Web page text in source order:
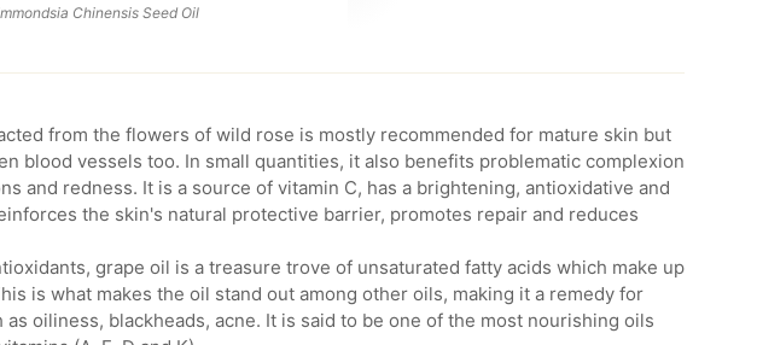
Chinensis Seed Oil
from the flowers of wild rose is mostly recommended for mature skin but
blood vessels too. In small quantities, it also benefits problematic complexion
and redness. It is a source of vitamin C, has a brightening, antioxidative and
the skin's natural protective barrier, promotes repair and reduces
grape oil is a treasure trove of unsaturated fatty acids which make up
is what makes the oil stand out among other oils, making it a remedy for
as oiliness, blackheads, acne. It is said to be one of the most nourishing oils